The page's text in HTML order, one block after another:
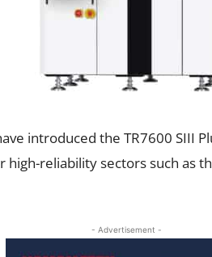
introduced the TR7600 SIII
high-reliability sectors such as
- Advertisement -